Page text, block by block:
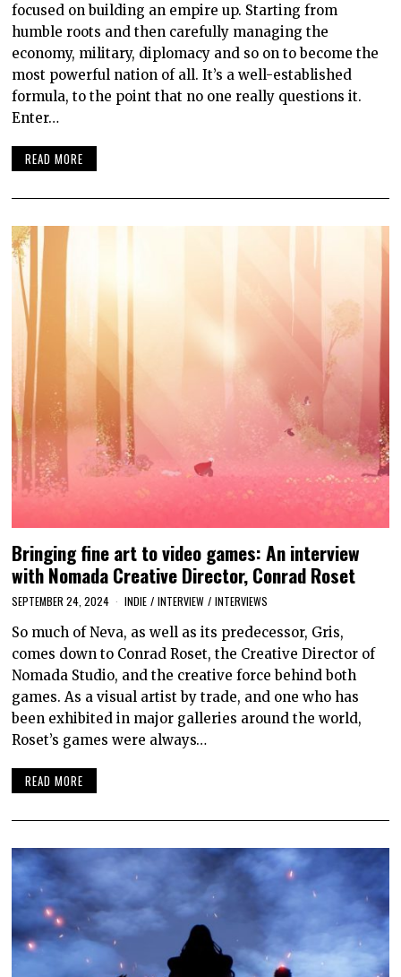
focused on building an empire up. Starting from
humble roots and then carefully managing the
economy, military, diplomacy and so on to become the
most powerful nation of all. It’s a well-established
formula, to the point that no one really questions it.
Enter…
READ MORE
Bringing fine art to video games: An interview
with Nomada Creative Director, Conrad Roset
SEPTEMBER 24, 2024 INDIE / INTERVIEW / INTERVIEWS
So much of Neva, as well as its predecessor, Gris,
comes down to Conrad Roset, the Creative Director of
Nomada Studio, and the creative force behind both
games. As a visual artist by trade, and one who has
been exhibited in major galleries around the world,
Roset’s games were always…
READ MORE